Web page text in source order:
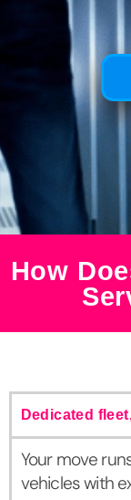
How
Dedicated
Your move
vehicles with